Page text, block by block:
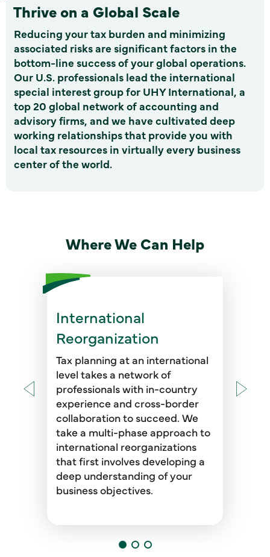
Thrive on a Global Scale
Reducing your tax burden and minimizing
associated risks are significant factors in the
bottom-line success of your global operations.
Our U.S. professionals lead the international
special interest group for UHY International, a
top 20 global network of accounting and
advisory firms, and we have cultivated deep
working relationships that provide you with
local tax resources in virtually every business
center of the world.
Where We Can Help
International
Reorganization
Tax planning at an international
level takes a network of
professionals with in-country
experience and cross-border
collaboration to succeed. We
take a multi-phase approach to
international reorganizations
that first involves developing a
deep understanding of your
business objectives.
Once we establish the short-
business, we work
collaboratively throughout the
reorganization with our foreign
offices to identify key tax issues
in the U.S. and abroad, from the
identification of the initial
transactional steps through
implementation of the final
reorganization plan.